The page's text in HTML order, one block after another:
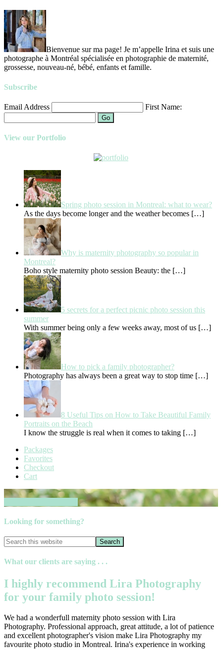
Bienvenue sur ma page! Je m’appelle Irina et suis une
photographe à Montréal spécialisée en photographie de maternité,
grossesse, nouveau-né, bébé, enfants et famille.
Subscribe
Email Address First Name:
Go
View our Portfolio
Spring photo session in Montreal: what to wear?
As the days become longer and the weather becomes […]
Why is maternity photography so popular in
Montreal?
Boho style maternity photo session Beauty: the […]
5 secrets for a perfect picnic photo session this
summer
With summer being only a few weeks away, most of us […]
How to pick a family photographer?
Photography has always been a great way to stop time […]
8 Useful Tips on How to Take Beautiful Family
Portraits on the Beach
I know the struggle is real when it comes to taking […]
Packages
Favorites
Checkout
Cart
Looking for something?
What our clients are saying . . .
I highly recommend Lira Photography
for your family photo session!
We had a wonderfull maternity photo session with Lira
Photography. Professional approach, great attitude, a lot of patience
and excellent photographer's vision make Lira Photography my
favourite photo studio in Montreal. Irina's experience in working